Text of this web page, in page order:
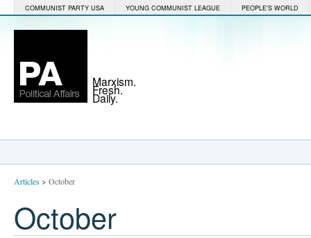
COMMUNIST PARTY USA YOUNG COMMUNIST LEAGUE PEOPLE'S WORLD
Marxism.
Fresh.
Daily.
Articles> October
October